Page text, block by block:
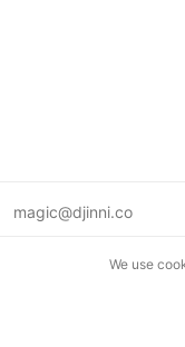
magic@djinni.co
We use